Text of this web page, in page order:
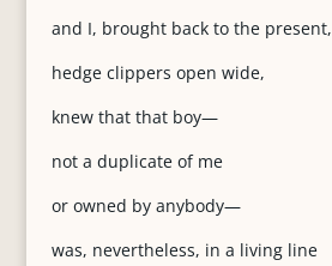
and I, brought back to the present,
hedge clippers open wide,
knew that that boy—
not a duplicate of me
or owned by anybody—
was, nevertheless, in a living line